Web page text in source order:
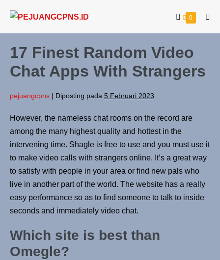
0
17 Finest Random Video
Chat Apps With Strangers
pejuangcpns | Diposting pada 5 Februari 2023
However, the nameless chat rooms on the record are
among the many highest quality and hottest in the
intervening time. Shagle is free to use and you must use it
to make video calls with strangers online. It’s a great way
to satisfy with people in your area or find new pals who
live in another part of the world. The website has a really
easy performance so as to find someone to talk to inside
seconds and immediately video chat.
Which site is best than
Omegle?